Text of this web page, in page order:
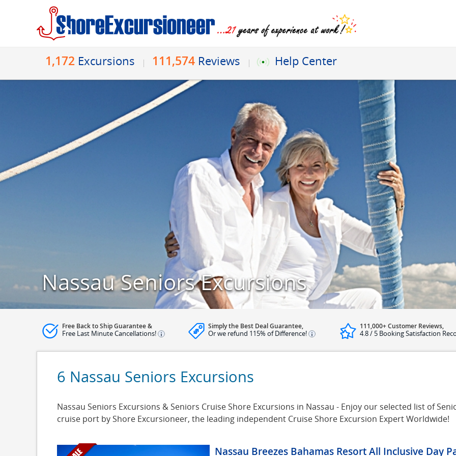
1,172 Excursions 111,574 Reviews Help Center
Nassau Seniors Excursions
Free Back to Ship Guarantee &
Free Last Minute Cancellations!
Simply the Best Deal Guarantee,
Or we refund 115% of Difference!
111,000+ Customer Reviews,
4.8 / 5 Booking Satisfaction
6 Nassau Seniors Excursions
Nassau Seniors Excursions & Seniors Cruise Shore Excursions in Nassau - Enjoy our selected list of
cruise port by Shore Excursioneer, the leading independent Cruise Shore Excursion Expert Worldwide!
Nassau Breezes Bahamas Resort All Inclusive Day